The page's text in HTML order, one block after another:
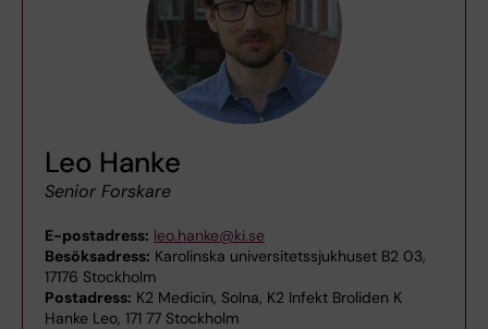
Leo Hanke
Senior Forskare
E-postadress: leo.hanke@ki.se
Besöksadress: Karolinska universitetssjukhuset B2 03,
17176 Stockholm
Postadress: K2 Medicin, Solna, K2 Infekt Broliden K
Hanke Leo, 171 77 Stockholm